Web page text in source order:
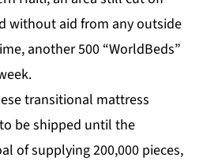
without aid from any outside
another 500 “WorldBeds”
transitional mattress
be shipped until the
of supplying 200,000 pieces,